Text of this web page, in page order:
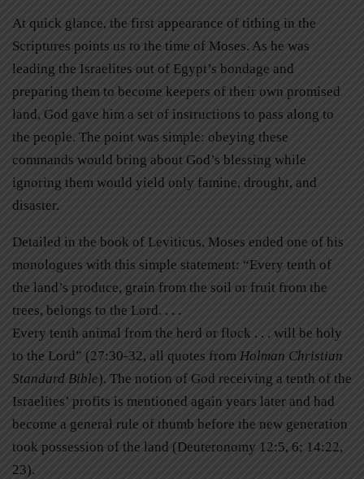
At quick glance, the first appearance of tithing in the
Scriptures points us to the time of Moses. As he was
leading the Israelites out of Egypt’s bondage and
preparing them to become keepers of their own promised
land, God gave him a set of instructions to pass along to
the people. The point was simple: obeying these
commands would bring about God’s blessing while
ignoring them would yield only famine, drought, and
disaster.
Detailed in the book of Leviticus, Moses ended one of his
monologues with this simple statement: “Every tenth of
the land’s produce, grain from the soil or fruit from the
trees, belongs to the Lord. . . .
Every tenth animal from the herd or flock . . . will be holy
to the Lord” (27:30-32, all quotes from Holman Christian
Standard Bible). The notion of God receiving a tenth of the
Israelites’ profits is mentioned again years later and had
become a general rule of thumb before the new generation
took possession of the land (Deuteronomy 12:5, 6; 14:22,
23).